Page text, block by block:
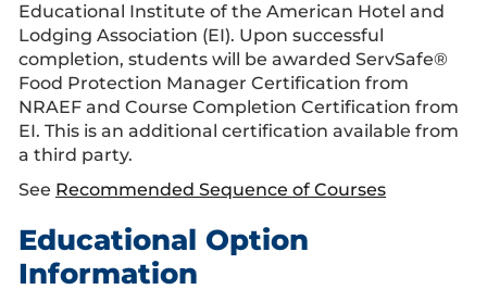
Educational Institute of the American Hotel and
Lodging Association (EI). Upon successful
completion, students will be awarded ServSafe®
Food Protection Manager Certification from
NRAEF and Course Completion Certification from
EI. This is an additional certification available from
a third party.
See Recommended Sequence of Courses
Educational Option
Information